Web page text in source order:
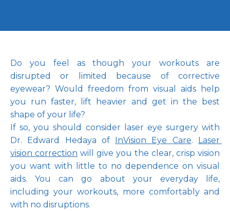
Pay Online
Blog
Do you feel as though your workouts are
disrupted or limited because of corrective
eyewear? Would freedom from visual aids help
you run faster, lift heavier and get in the best
shape of your life?
If so, you should consider laser eye surgery with
Dr. Edward Hedaya of InVision Eye Care. Laser
vision correction will give you the clear, crisp vision
you want with little to no dependence on visual
aids. You can go about your everyday life,
including your workouts, more comfortably and
with no disruptions.